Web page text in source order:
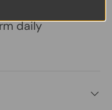
daily